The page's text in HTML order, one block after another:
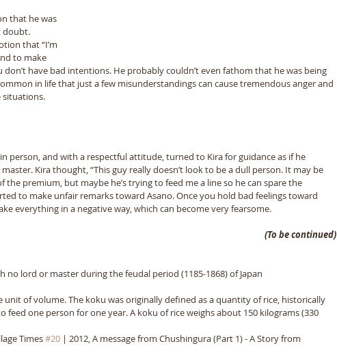
that he was
doubt.
that “Iʼm
to make
donʼt have bad intentions. He probably couldnʼt even fathom that he was being
in life that just a few misunderstandings can cause tremendous anger and
situations.
person, and with a respectful attitude, turned to Kira for guidance as if he
Kira thought, “This guy really doesnʼt look to be a dull person. It may be
the premium, but maybe heʼs trying to feed me a line so he can spare the
to make unfair remarks toward Asano. Once you hold bad feelings toward
everything in a negative way, which can become very fearsome.
(To be continued)
no lord or master during the feudal period (1185-1868) of Japan
unit of volume. The koku was originally defined as a quantity of rice, historically
feed one person for one year. A koku of rice weighs about 150 kilograms (330
Times #20 | 2012, A message from Chushingura (Part 1) - A Story from